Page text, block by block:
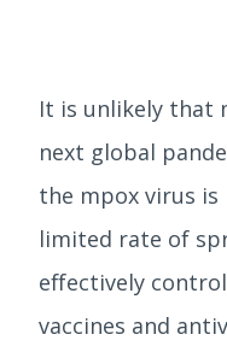
It is unlikely that
next global
the mpox virus is
limited rate of
effectively
vaccines and